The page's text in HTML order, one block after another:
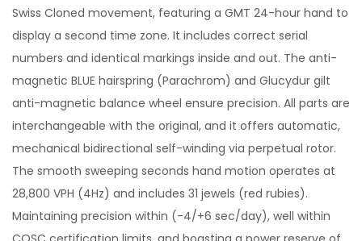
Swiss Cloned movement, featuring a GMT 24-hour hand to
display a second time zone. It includes correct serial
numbers and identical markings inside and out. The anti-
magnetic BLUE hairspring (Parachrom) and Glucydur gilt
anti-magnetic balance wheel ensure precision. All parts are
interchangeable with the original, and it offers automatic,
mechanical bidirectional self-winding via perpetual rotor.
The smooth sweeping seconds hand motion operates at
28,800 VPH (4Hz) and includes 31 jewels (red rubies).
Maintaining precision within (-4/+6 sec/day), well within